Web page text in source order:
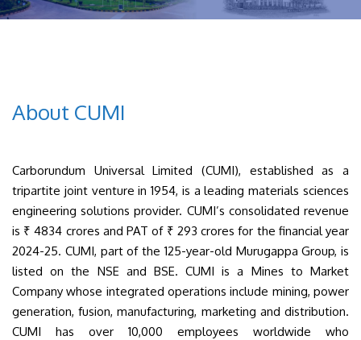
About CUMI
Carborundum Universal Limited (CUMI), established as a
tripartite joint venture in 1954, is a leading materials sciences
engineering solutions provider. CUMI’s consolidated revenue
is ₹ 4834 crores and PAT of ₹ 293 crores for the financial year
2024-25. CUMI, part of the 125-year-old Murugappa Group, is
listed on the NSE and BSE. CUMI is a Mines to Market
Company whose integrated operations include mining, power
generation, fusion, manufacturing, marketing and distribution.
CUMI has over 10,000 employees worldwide who